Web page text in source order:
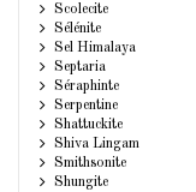
Scolecite
Sélénite
Sel Himalaya
Septaria
Séraphinte
Serpentine
Shattuckite
Shiva Lingam
Smithsonite
Shungite